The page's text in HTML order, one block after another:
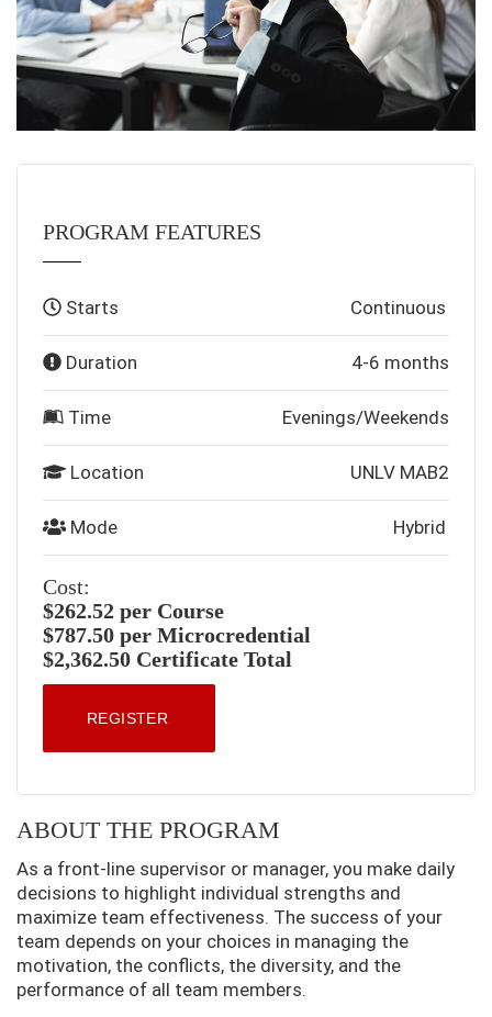
PROGRAM FEATURES
Starts Continuous
Duration 4-6 months
Time Evenings/Weekends
Location UNLV MAB2
Mode Hybrid
Cost:
$262.52 per Course
$787.50 per Microcredential
$2,362.50 Certificate Total
REGISTER
ABOUT THE PROGRAM
As a front-line supervisor or manager, you make daily
decisions to highlight individual strengths and
maximize team effectiveness. The success of your
team depends on your choices in managing the
motivation, the conflicts, the diversity, and the
performance of all team members.